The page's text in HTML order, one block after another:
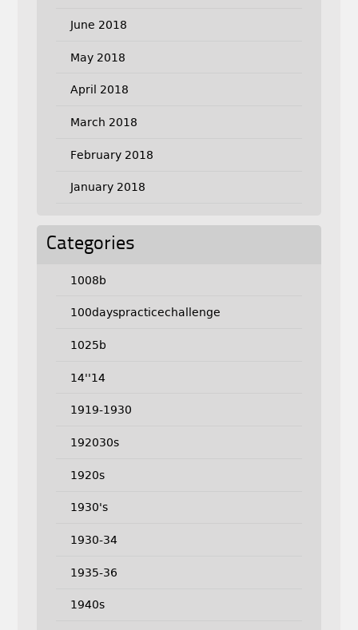
June 2018
May 2018
April 2018
March 2018
February 2018
January 2018
Categories
1008b
100dayspracticechallenge
1025b
14''14
1919-1930
192030s
1920s
1930's
1930-34
1935-36
1940s